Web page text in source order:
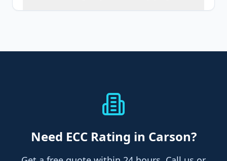
Need ECC Rating in Carson?